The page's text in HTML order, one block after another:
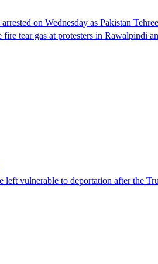
on Wednesday as Pakistan
tear gas at protesters in Rawalpindi
vulnerable to deportation after the